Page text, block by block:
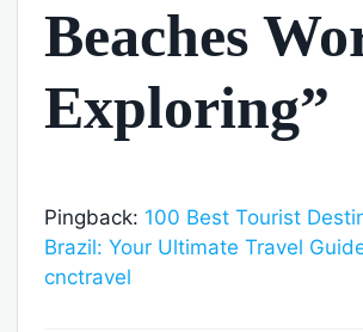
Beaches
Exploring”
Pingback: 100 Best Tourist
Brazil: Your Ultimate Travel
cnctravel